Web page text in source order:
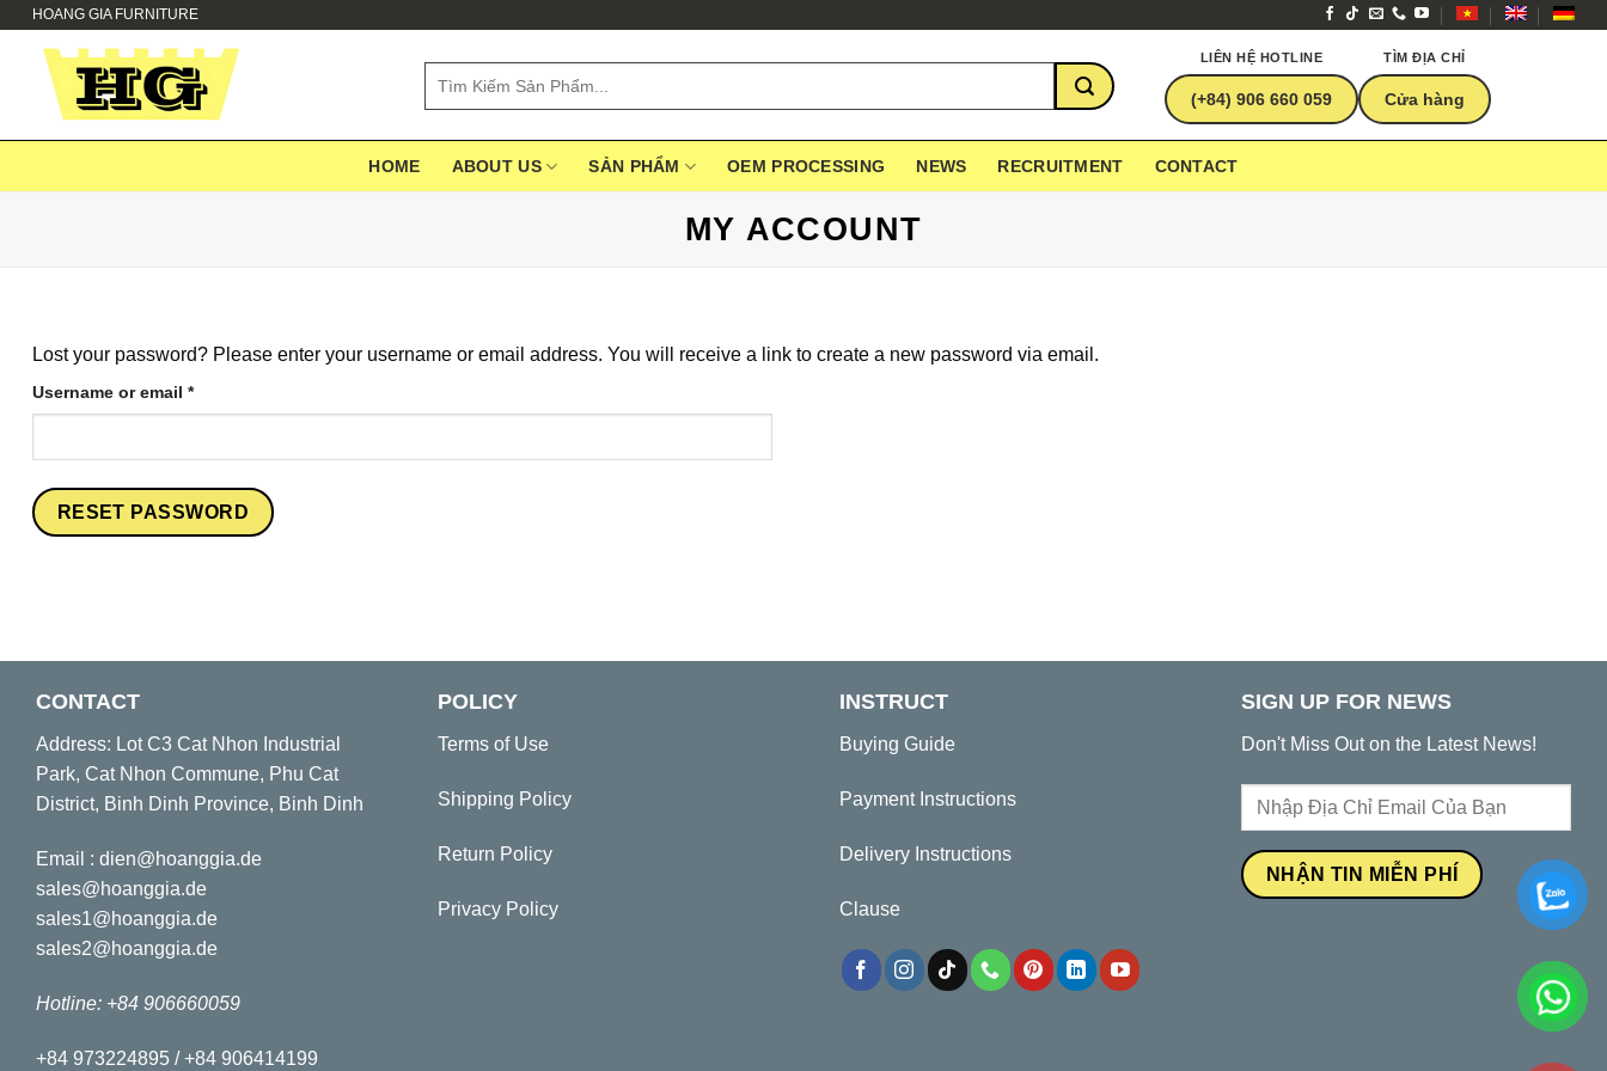
Skip
content
HOANG GIA FURNITURE
for:
LIÊN HỆ HOTLINE
(+84) 906 660 059
TÌM ĐỊA CHỈ
Cửa hàng
HOME ABOUT US SẢN PHẨM OEM PROCESSING NEWS RECRUITMENT CONTACT
MY ACCOUNT
Lost your password? Please enter your username or email address. You will receive a link to create a new password via email.
Username or email *Required
RESET PASSWORD
CONTACT
Address: Lot C3 Cat Nhon Industrial
Park, Cat Nhon Commune, Phu Cat
District, Binh Dinh Province, Binh Dinh
Email : dien@hoanggia.de
sales@hoanggia.de
sales1@hoanggia.de
sales2@hoanggia.de
Hotline: +84 906660059
+84 973224895 / +84 906414199
POLICY
Terms of Use
Shipping Policy
Return Policy
Privacy Policy
INSTRUCT
Buying Guide
Payment Instructions
Delivery Instructions
Clause
SIGN UP FOR NEWS
Don't Miss Out on the Latest News!